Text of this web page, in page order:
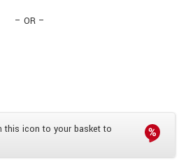
– OR –
this icon to your basket to